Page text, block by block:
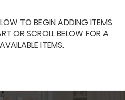
TO BEGIN ADDING ITEMS
OR SCROLL BELOW FOR A
ITEMS.